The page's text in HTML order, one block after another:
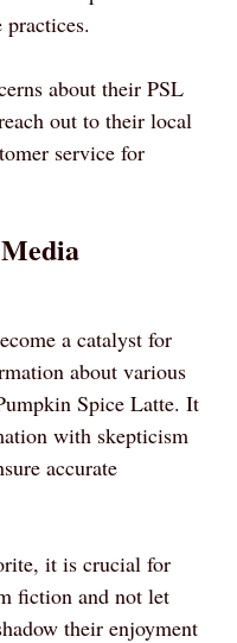
about their PSL
out to their local
service for
a catalyst for
about various
Spice Latte. It
with skepticism
accurate
it is crucial for
fiction and not let
their enjoyment